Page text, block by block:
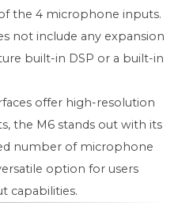
the 4 microphone inputs.
not include any expansion
built-in DSP or a built-in
offer high-resolution
the M6 stands out with its
number of microphone
option for users
capabilities.